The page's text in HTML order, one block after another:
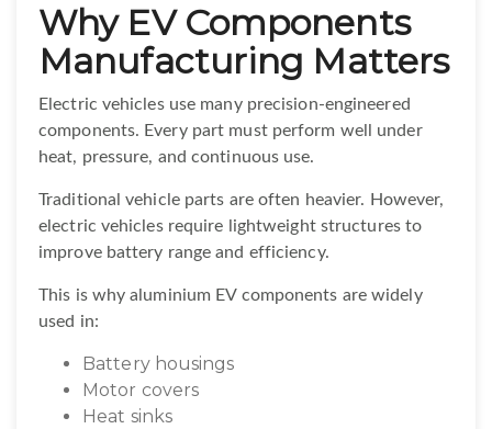
Why EV Components
Manufacturing Matters
Electric vehicles use many precision-engineered
components. Every part must perform well under
heat, pressure, and continuous use.
Traditional vehicle parts are often heavier. However,
electric vehicles require lightweight structures to
improve battery range and efficiency.
This is why aluminium EV components are widely
used in:
Battery housings
Motor covers
Heat sinks